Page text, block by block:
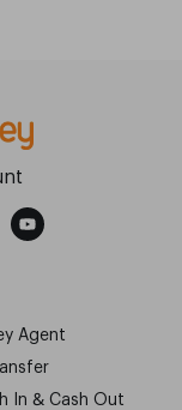
Agent
In & Cash Out